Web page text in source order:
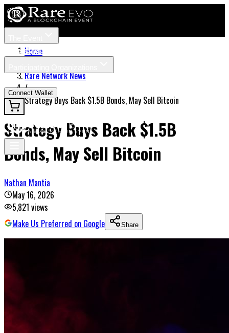
TicketsSpeakers
News
Connect Wallet
Home
Rare Network News
/
Strategy Buys Back $1.5B Bonds, May Sell Bitcoin
Strategy Buys Back $1.5B
Bonds, May Sell Bitcoin
Nathan Mantia
May 16, 2026
5,821 views
Make Us Preferred on Google
Share